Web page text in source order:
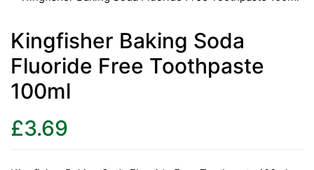
&
Kingfisher Baking Soda
Fluoride Free Toothpaste
100ml
£3.69
&
&